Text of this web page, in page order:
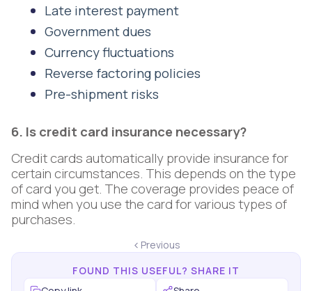
Late interest payment
Government dues
Currency fluctuations
Reverse factoring policies
Pre-shipment risks
6. Is credit card insurance necessary?
Credit cards automatically provide insurance for
certain circumstances. This depends on the type
of card you get. The coverage provides peace of
mind when you use the card for various types of
purchases.
Previous
FOUND THIS USEFUL? SHARE IT